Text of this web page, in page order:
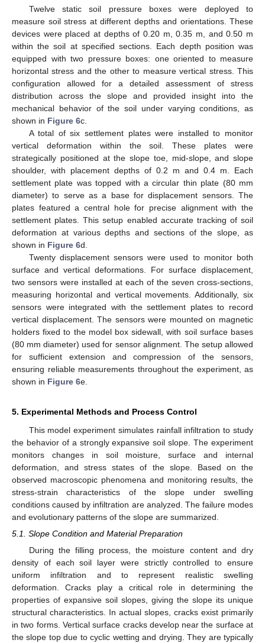
Twelve static soil pressure boxes were deployed to
measure soil stress at different depths and orientations. These
devices were placed at depths of 0.20 m, 0.35 m, and 0.50 m
within the soil at specified sections. Each depth position was
equipped with two pressure boxes: one oriented to measure
horizontal stress and the other to measure vertical stress. This
configuration allowed for a detailed assessment of stress
distribution across the slope and provided insight into the
mechanical behavior of the soil under varying conditions, as
shown in Figure 6c.
A total of six settlement plates were installed to monitor
vertical deformation within the soil. These plates were
strategically positioned at the slope toe, mid-slope, and slope
shoulder, with placement depths of 0.2 m and 0.4 m. Each
settlement plate was topped with a circular thin plate (80 mm
diameter) to serve as a base for displacement sensors. The
plates featured a central hole for precise alignment with the
settlement plates. This setup enabled accurate tracking of soil
deformation at various depths and sections of the slope, as
shown in Figure 6d.
Twenty displacement sensors were used to monitor both
surface and vertical deformations. For surface displacement,
two sensors were installed at each of the seven cross-sections,
measuring horizontal and vertical movements. Additionally, six
sensors were integrated with the settlement plates to record
vertical displacement. The sensors were mounted on magnetic
holders fixed to the model box sidewall, with soil surface bases
(80 mm diameter) used for sensor alignment. The setup allowed
for sufficient extension and compression of the sensors,
ensuring reliable measurements throughout the experiment, as
shown in Figure 6e.
5. Experimental Methods and Process Control
This model experiment simulates rainfall infiltration to study
the behavior of a strongly expansive soil slope. The experiment
monitors changes in soil moisture, surface and internal
deformation, and stress states of the slope. Based on the
observed macroscopic phenomena and monitoring results, the
stress-strain characteristics of the slope under swelling
conditions caused by infiltration are analyzed. The failure modes
and evolutionary patterns of the slope are summarized.
5.1. Slope Condition and Material Preparation
During the filling process, the moisture content and dry
density of each soil layer were strictly controlled to ensure
uniform infiltration and to represent realistic swelling
deformation. Cracks play a critical role in determining the
properties of expansive soil slopes, giving the slope its unique
structural characteristics. In actual slopes, cracks exist primarily
in two forms. Vertical surface cracks develop near the surface at
the slope top due to cyclic wetting and drying. They are typically